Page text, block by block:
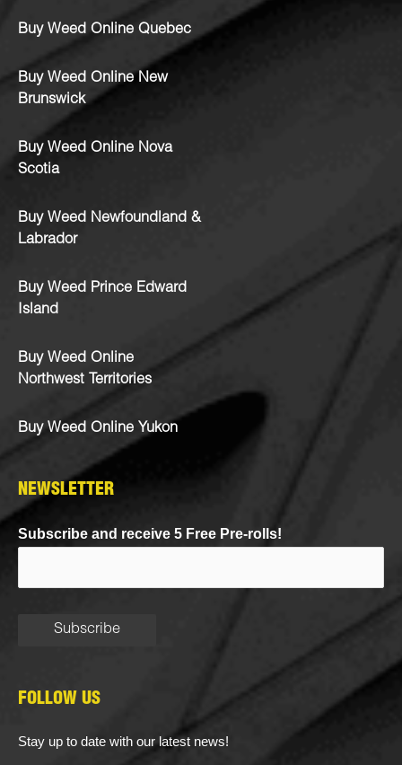
Buy Weed Online Quebec
Buy Weed Online New
Brunswick
Buy Weed Online Nova
Scotia
Buy Weed Newfoundland &
Labrador
Buy Weed Prince Edward
Island
Buy Weed Online
Northwest Territories
Buy Weed Online Yukon
NEWSLETTER
Subscribe and receive 5 Free Pre-rolls!
FOLLOW US
Stay up to date with our latest news!